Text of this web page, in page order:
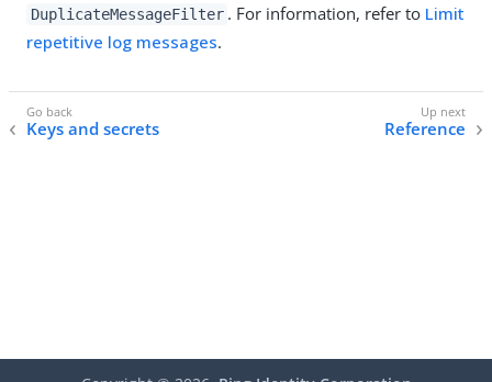
DuplicateMessageFilter . For information, refer to Limit
repetitive log messages.
Keys and secrets Reference